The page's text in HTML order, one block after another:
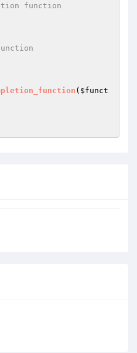
( $funct